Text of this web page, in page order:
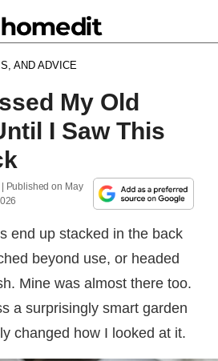
AND ADVICE
My Old
I Saw This
| Published on May
end up stacked in the back
beyond use, or headed
Mine was almost there too.
a surprisingly smart garden
changed how I looked at it.